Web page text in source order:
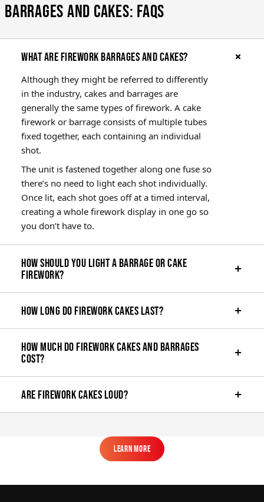
Barrages and Cakes: FAQs
What are firework barrages and cakes?
Although they might be referred to differently
in the industry, cakes and barrages are
generally the same types of firework. A cake
firework or barrage consists of multiple tubes
fixed together, each containing an individual
shot.
The unit is fastened together along one fuse so
there’s no need to light each shot individually.
Once lit, each shot goes off at a timed interval,
creating a whole firework display in one go so
you don’t have to.
How should you light a barrage or cake
firework?
How long do firework cakes last?
How much do firework cakes and barrages
cost?
Are firework cakes loud?
Learn More
Learn More